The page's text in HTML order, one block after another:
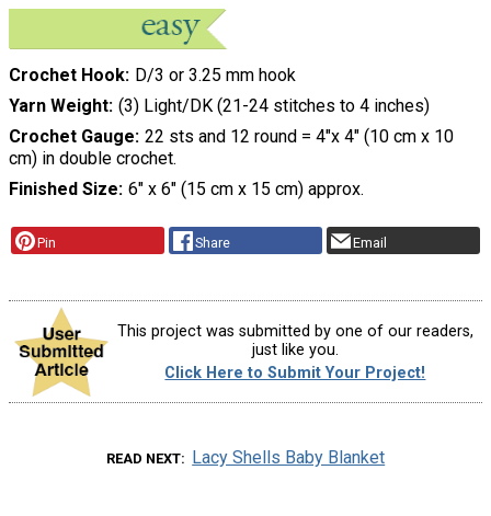
Crochet Hook D/3 or 3.25 mm hook
Yarn Weight (3) Light/DK (21-24 stitches to 4 inches)
Crochet Gauge 22 sts and 12 round = 4"x 4" (10 cm x 10
cm) in double crochet.
Finished Size 6" x 6" (15 cm x 15 cm) approx.
Pin Share Email
This project was submitted by one of our readers,
just like you.
Click Here to Submit Your Project!
READ NEXT Lacy Shells Baby Blanket